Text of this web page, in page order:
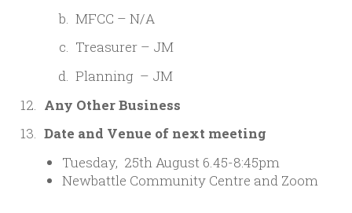
MFCC – N/A
Treasurer – JM
Planning – JM
Any Other Business
Date and Venue of next meeting
Tuesday, 25th August 6.45-8:45pm
Newbattle Community Centre and Zoom